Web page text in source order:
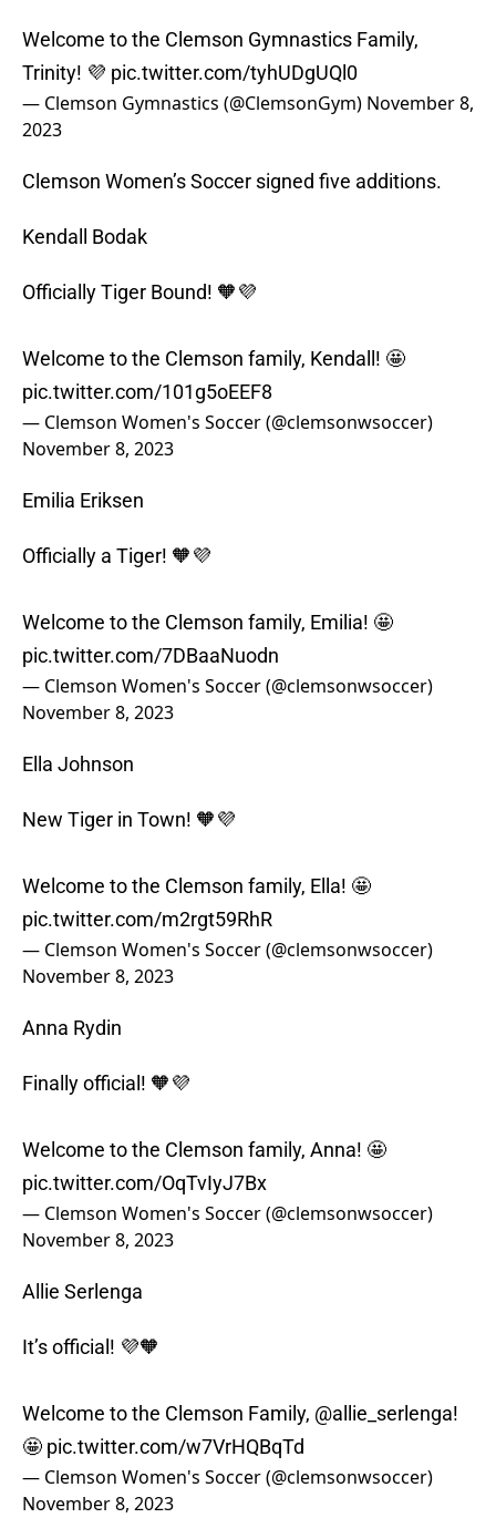
Welcome to the Clemson Gymnastics Family,
Trinity! 💜 pic.twitter.com/tyhUDgUQl0
— Clemson Gymnastics (@ClemsonGym) November 8,
2023
Clemson Women’s Soccer signed five additions.
Kendall Bodak
Officially Tiger Bound! 🧡💜
Welcome to the Clemson family, Kendall! 🤩
pic.twitter.com/101g5oEEF8
— Clemson Women's Soccer (@clemsonwsoccer)
November 8, 2023
Emilia Eriksen
Officially a Tiger! 🧡💜
Welcome to the Clemson family, Emilia! 🤩
pic.twitter.com/7DBaaNuodn
— Clemson Women's Soccer (@clemsonwsoccer)
November 8, 2023
Ella Johnson
New Tiger in Town! 🧡💜
Welcome to the Clemson family, Ella! 🤩
pic.twitter.com/m2rgt59RhR
— Clemson Women's Soccer (@clemsonwsoccer)
November 8, 2023
Anna Rydin
Finally official! 🧡💜
Welcome to the Clemson family, Anna! 🤩
pic.twitter.com/OqTvIyJ7Bx
— Clemson Women's Soccer (@clemsonwsoccer)
November 8, 2023
Allie Serlenga
It’s official! 💜🧡
Welcome to the Clemson Family, @allie_serlenga!
🤩 pic.twitter.com/w7VrHQBqTd
— Clemson Women's Soccer (@clemsonwsoccer)
November 8, 2023